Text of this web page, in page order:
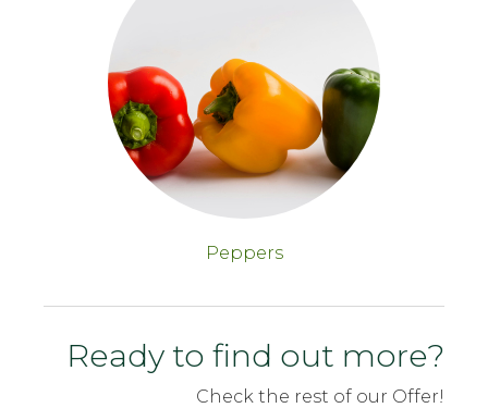
Peppers
Ready to find out more?
Check the rest of our Offer!